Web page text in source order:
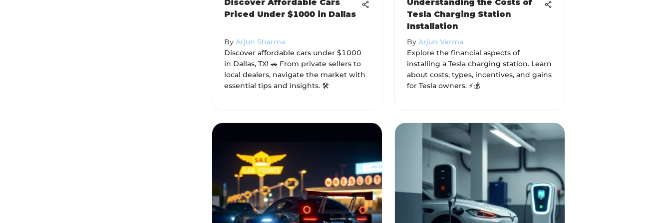
Discover Affordable Cars
Priced Under $1000 in Dallas
By Arjun Sharma
Discover affordable cars under $1000
in Dallas, TX! 🚗 From private sellers to
local dealers, navigate the market with
essential tips and insights. 🛠️
Understanding the Costs of
Tesla Charging Station
Installation
By Arjun Verma
Explore the financial aspects of
installing a Tesla charging station. Learn
about costs, types, incentives, and gains
for Tesla owners. ⚡💰